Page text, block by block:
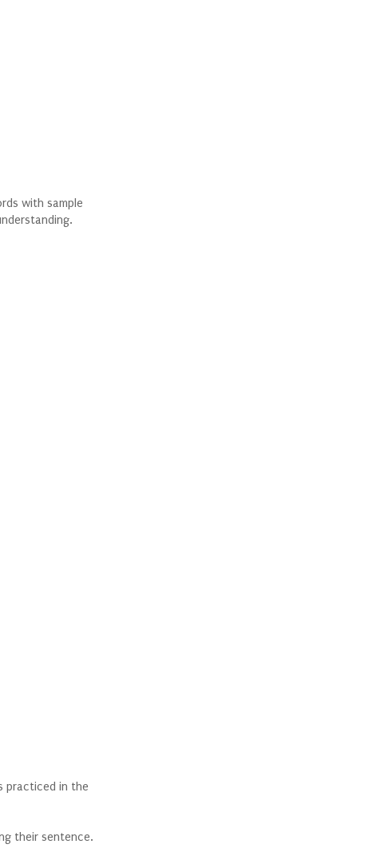
with sample
practiced in the
their sentence.